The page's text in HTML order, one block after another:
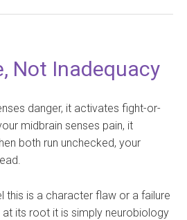
Not Inadequacy
danger, it activates fight-or-
midbrain senses pain, it
both run unchecked, your
this is a character flaw or a failure
its root it is simply neurobiology